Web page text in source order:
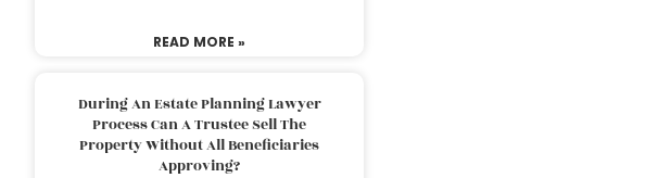
READ MORE »
During An Estate Planning Lawyer
Process Can A Trustee Sell The
Property Without All Beneficiaries
Approving?